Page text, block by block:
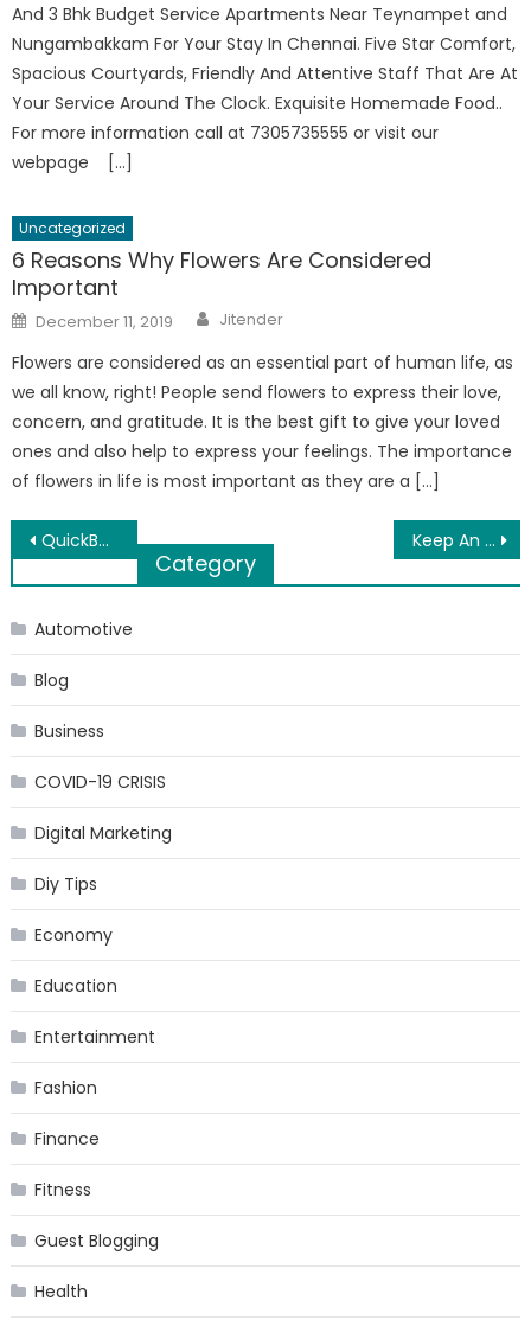
And 3 Bhk Budget Service Apartments Near Teynampet and
Nungambakkam For Your Stay In Chennai. Five Star Comfort,
Spacious Courtyards, Friendly And Attentive Staff That Are At
Your Service Around The Clock. Exquisite Homemade Food..
For more information call at 7305735555 or visit our
webpage […]
Uncategorized
6 Reasons Why Flowers Are Considered
Important
Posted
on
December 11, 2019 Author
Jitender
Flowers are considered as an essential part of human life, as
we all know, right! People send flowers to express their love,
concern, and gratitude. It is the best gift to give your loved
ones and also help to express your feelings. The importance
of flowers in life is most important as they are a […]
Post
navigation
QuickBooks Error 15240: How It is solved? Keep An Erection Strong With Generic Pills
Category
Automotive
Blog
Business
COVID-19 CRISIS
Digital Marketing
Diy Tips
Economy
Education
Entertainment
Fashion
Finance
Fitness
Guest Blogging
Health